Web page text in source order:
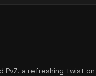
PvZ, a refreshing twist